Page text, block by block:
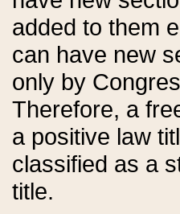
added to them
can have new
only by
Therefore, a
a positive law
classified as a
title.